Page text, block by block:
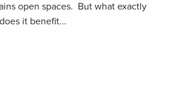
open spaces. But what exactly
it benefit...